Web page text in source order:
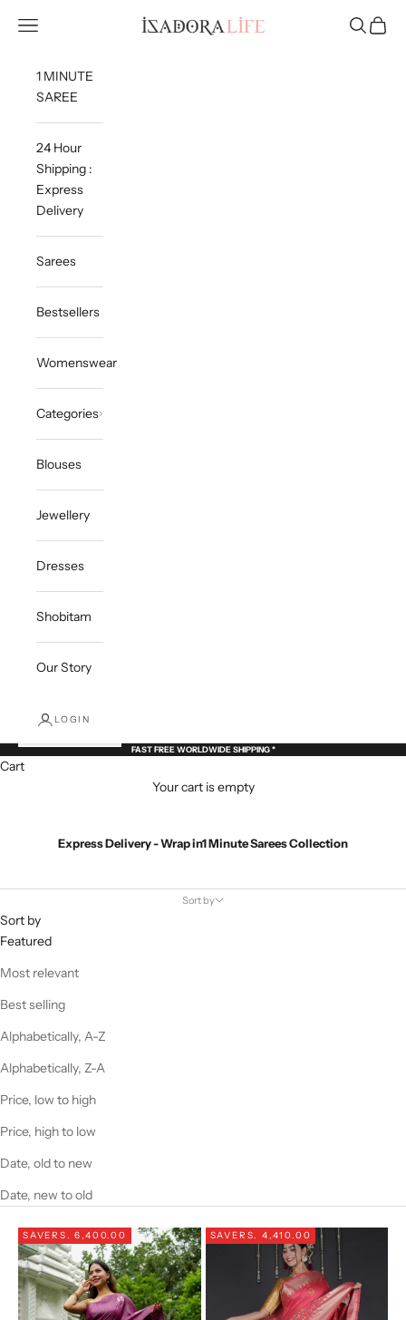
Isadora Life
Navigation menu Search
Cart
1 MINUTE
SAREE
24 Hour
Shipping :
Express
Delivery
Sarees
Bestsellers
Womenswear
Categories
Blouses
Jewellery
Dresses
Shobitam
Our Story
LOGIN
FAST FREE WORLDWIDE SHIPPING *
Cart
Your cart is empty
Express Delivery - Wrap in1 Minute Sarees Collection
Sort by
Sort by
Featured
Most relevant
Best selling
Alphabetically, A-Z
Alphabetically, Z-A
Price, low to high
Price, high to low
Date, old to new
Date, new to old
SAVERS. 6,400.00 SAVERS. 4,410.00